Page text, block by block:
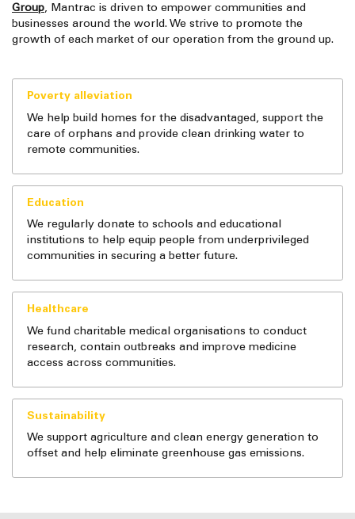
Group, Mantrac is driven to empower communities and
businesses around the world. We strive to promote the
growth of each market of our operation from the ground up.
Poverty alleviation
We help build homes for the disadvantaged, support the
care of orphans and provide clean drinking water to
remote communities.
Education
We regularly donate to schools and educational
institutions to help equip people from underprivileged
communities in securing a better future.
Healthcare
We fund charitable medical organisations to conduct
research, contain outbreaks and improve medicine
access across communities.
Sustainability
We support agriculture and clean energy generation to
offset and help eliminate greenhouse gas emissions.